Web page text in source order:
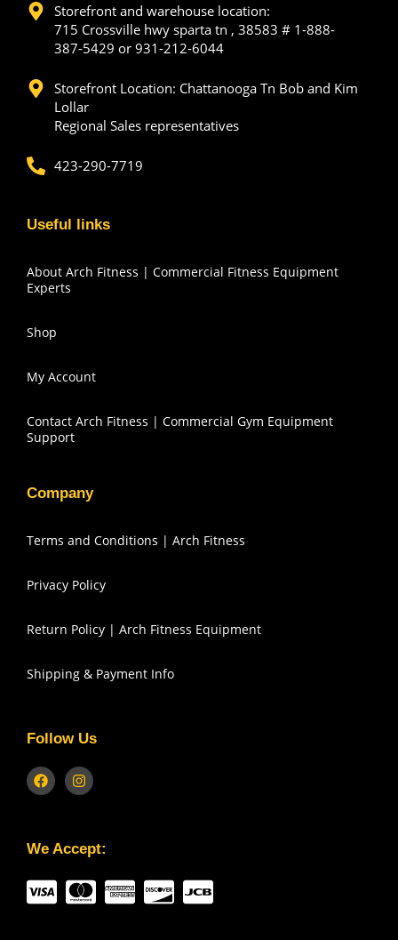
Storefront and warehouse location:
715 Crossville hwy sparta tn , 38583 # 1-888-
387-5429 or 931-212-6044
Storefront Location: Chattanooga Tn Bob and Kim
Lollar
Regional Sales representatives
423-290-7719
Useful links
About Arch Fitness | Commercial Fitness Equipment
Experts
Shop
My Account
Contact Arch Fitness | Commercial Gym Equipment
Support
Company
Terms and Conditions | Arch Fitness
Privacy Policy
Return Policy | Arch Fitness Equipment
Shipping & Payment Info
Follow Us
We Accept: